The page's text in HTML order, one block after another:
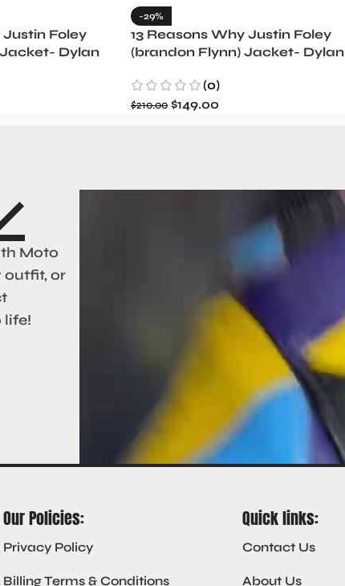
Justin Foley
Dylan
-29%
13 Reasons Why Justin Foley
(brandon Flynn) Jacket- Dylan
(0)
$210.00 $149.00
Moto
outfit, or
life!
Our Policies:
Privacy Policy
Billing Terms & Conditions
Quick links:
Contact Us
About Us